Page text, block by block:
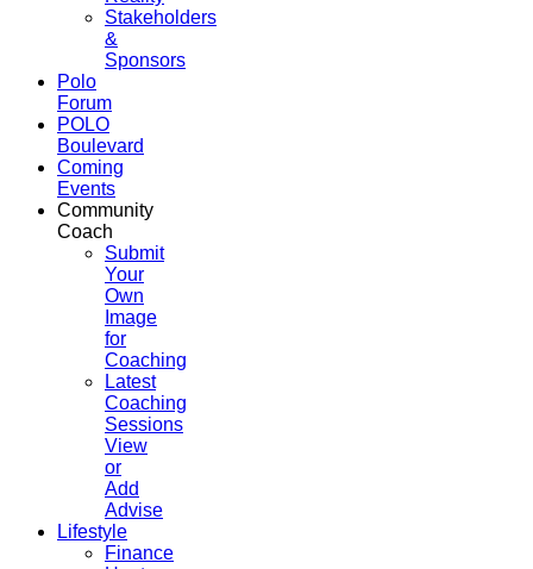
Stakeholders
&
Sponsors
Polo
Forum
POLO
Boulevard
Coming
Events
Community
Coach
Submit
Your
Own
Image
for
Coaching
Latest
Coaching
Sessions
View
or
Add
Advise
Lifestyle
Finance